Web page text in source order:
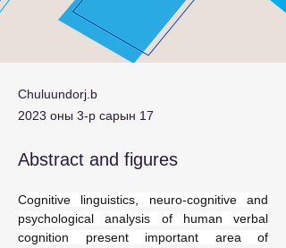
Chuluundorj.b
2023 оны 3-р сарын 17
Abstract and figures
Cognitive linguistics, neuro-cognitive and
psychological analysis of human verbal
cognition present important area of